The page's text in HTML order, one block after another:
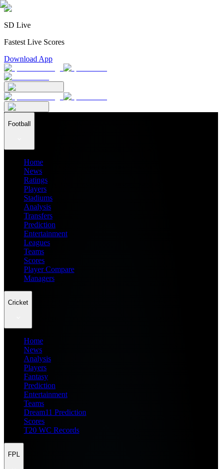
SD Live
Fastest Live Scores
Download App
Football
Home
News
Ratings
Players
Stadiums
Analysis
Transfers
Prediction
Entertainment
Leagues
Teams
Scores
Player Compare
Managers
Cricket
Home
News
Analysis
Players
Fantasy
Prediction
Entertainment
Teams
Dream11 Prediction
Scores
T20 WC Records
FPL